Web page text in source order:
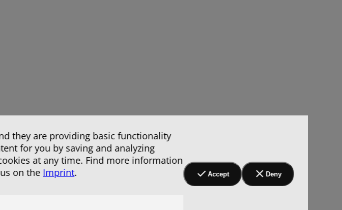
they are providing basic functionality
for you by saving and analyzing
at any time. Find more information
on the Imprint. Accept Deny